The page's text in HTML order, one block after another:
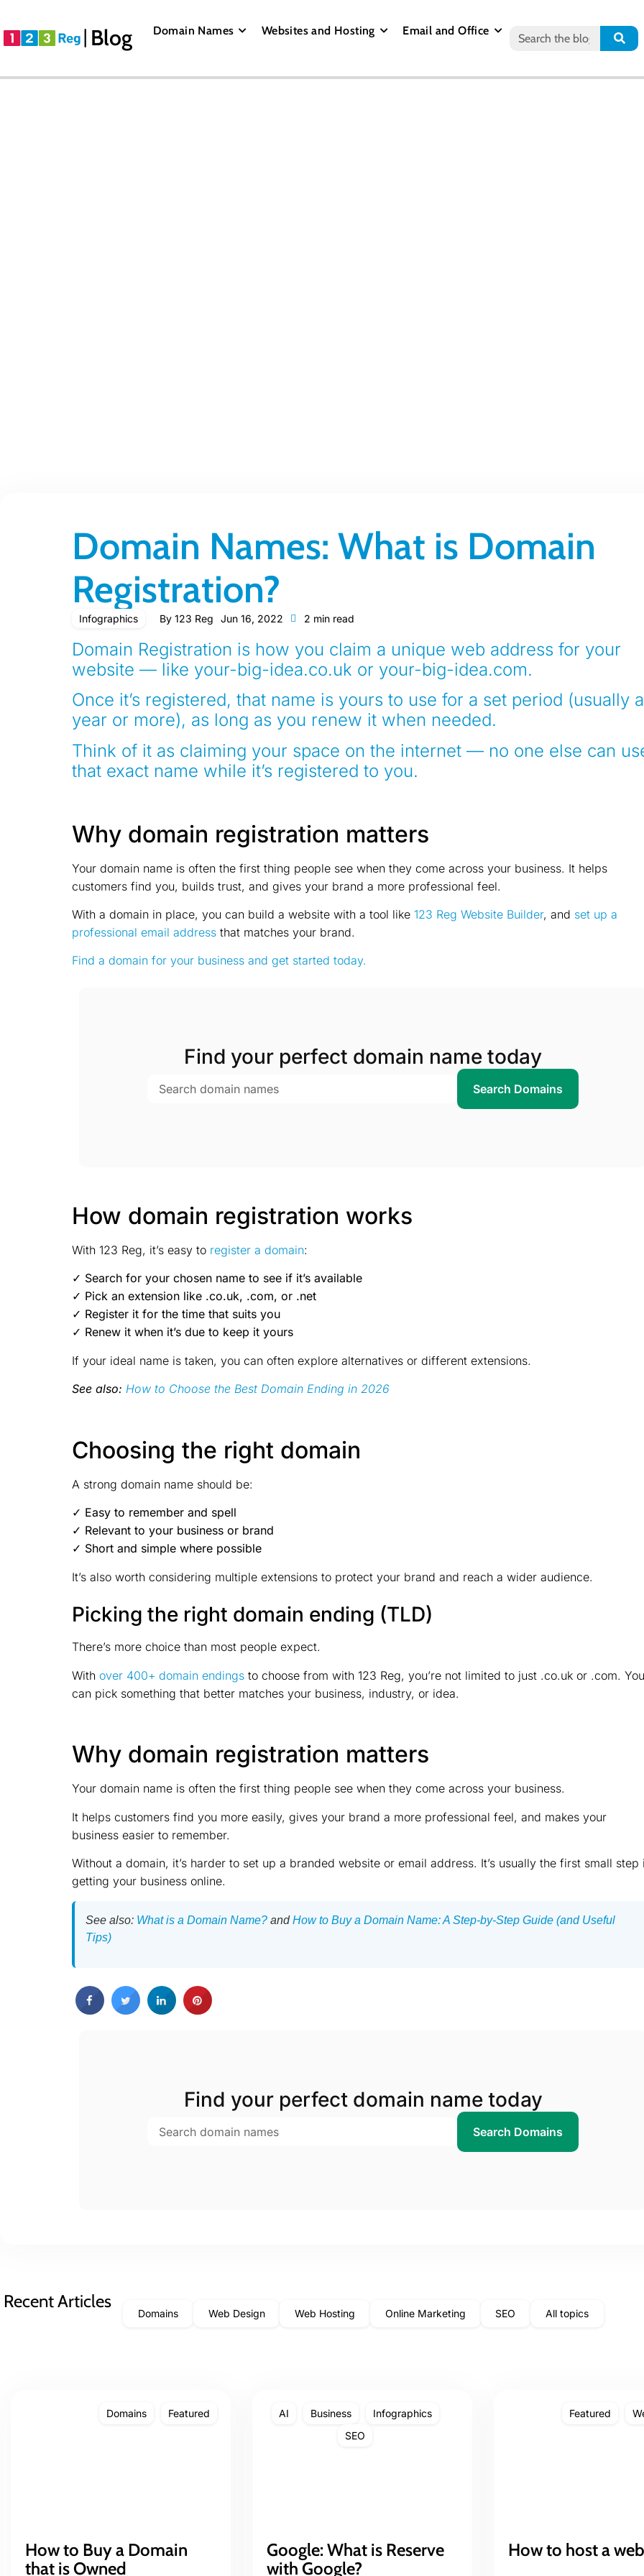
Blog Domain Names Websites and Hosting Email and Office
Domain Names: What is Domain
Registration?
Infographics By 123 Reg Jun 16, 2022 2 min read
Domain Registration is how you claim a unique web address for your
website — like your-big-idea.co.uk or your-big-idea.com.
Once it’s registered, that name is yours to use for a set period (usually a
year or more), as long as you renew it when needed.
Think of it as claiming your space on the internet — no one else can
that exact name while it’s registered to you.
Why domain registration matters
Your domain name is often the first thing people see when they come across your business. It helps
customers find you, builds trust, and gives your brand a more professional feel.
With a domain in place, you can build a website with a tool like 123 Reg Website Builder, and set up a
professional email address that matches your brand.
Find a domain for your business and get started today.
Find your perfect domain name today
Search Domains
How domain registration works
With 123 Reg, it’s easy to register a domain:
✓ Search for your chosen name to see if it’s available
✓ Pick an extension like .co.uk, .com, or .net
✓ Register it for the time that suits you
✓ Renew it when it’s due to keep it yours
If your ideal name is taken, you can often explore alternatives or different extensions.
See also: How to Choose the Best Domain Ending in 2026
Choosing the right domain
A strong domain name should be:
✓ Easy to remember and spell
✓ Relevant to your business or brand
✓ Short and simple where possible
It’s also worth considering multiple extensions to protect your brand and reach a wider audience.
Picking the right domain ending (TLD)
There’s more choice than most people expect.
With over 400+ domain endings to choose from with 123 Reg, you’re not limited to just .co.uk or .com. You
can pick something that better matches your business, industry, or idea.
Why domain registration matters
Your domain name is often the first thing people see when they come across your business.
It helps customers find you more easily, gives your brand a more professional feel, and makes your
business easier to remember.
Without a domain, it’s harder to set up a branded website or email address. It’s usually the first small step
getting your business online.
See also: What is a Domain Name? andHow to Buy a Domain Name: A Step-by-Step Guide (and Useful
Tips)
Find your perfect domain name today
Search Domains
Recent Articles
Domains Web Design Web Hosting Online Marketing SEO All topics
Domains Featured
How to Buy a Domain
that is Owned
AI Business
Infographics
SEO
Google: What is Reserve
with Google?
Featured
How to host a